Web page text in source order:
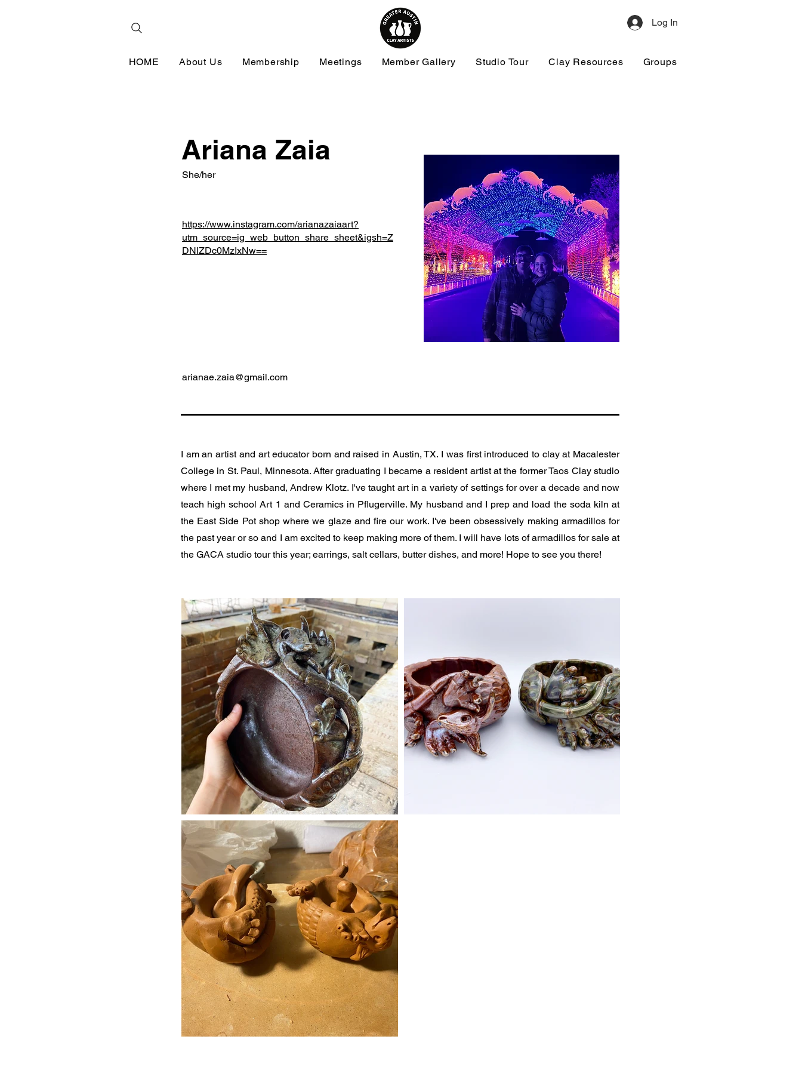
Log In
HOME About Us Membership Meetings Member Gallery Studio Tour Clay Resources Groups
Ariana Zaia
She/her
https://www.instagram.com/arianazaiaart?
utm_source=ig_web_button_share_sheet&igsh=Z
DNlZDc0MzIxNw==
arianae.zaia@gmail.com
I am an artist and art educator born and raised in Austin, TX. I was first introduced to clay at Macalester
College in St. Paul, Minnesota. After graduating I became a resident artist at the former Taos Clay studio
where I met my husband, Andrew Klotz. I've taught art in a variety of settings for over a decade and now
teach high school Art 1 and Ceramics in Pflugerville. My husband and I prep and load the soda kiln at
the East Side Pot shop where we glaze and fire our work. I've been obsessively making armadillos for
the past year or so and I am excited to keep making more of them. I will have lots of armadillos for sale at
the GACA studio tour this year; earrings, salt cellars, butter dishes, and more! Hope to see you there!